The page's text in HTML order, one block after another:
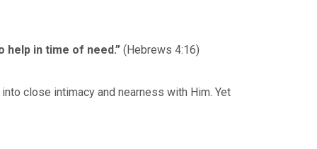
in time of need.” (Hebrews 4:16)
close intimacy and nearness with Him. Yet